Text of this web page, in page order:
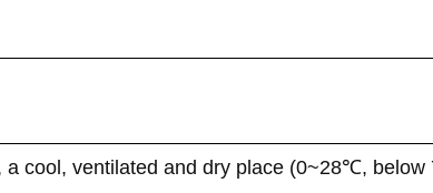
cool, ventilated and dry place (0~28℃,